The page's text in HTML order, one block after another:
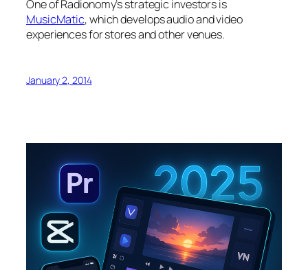
One of Radionomy’s strategic investors is
MusicMatic, which develops audio and video
experiences for stores and other venues.
January 2, 2014